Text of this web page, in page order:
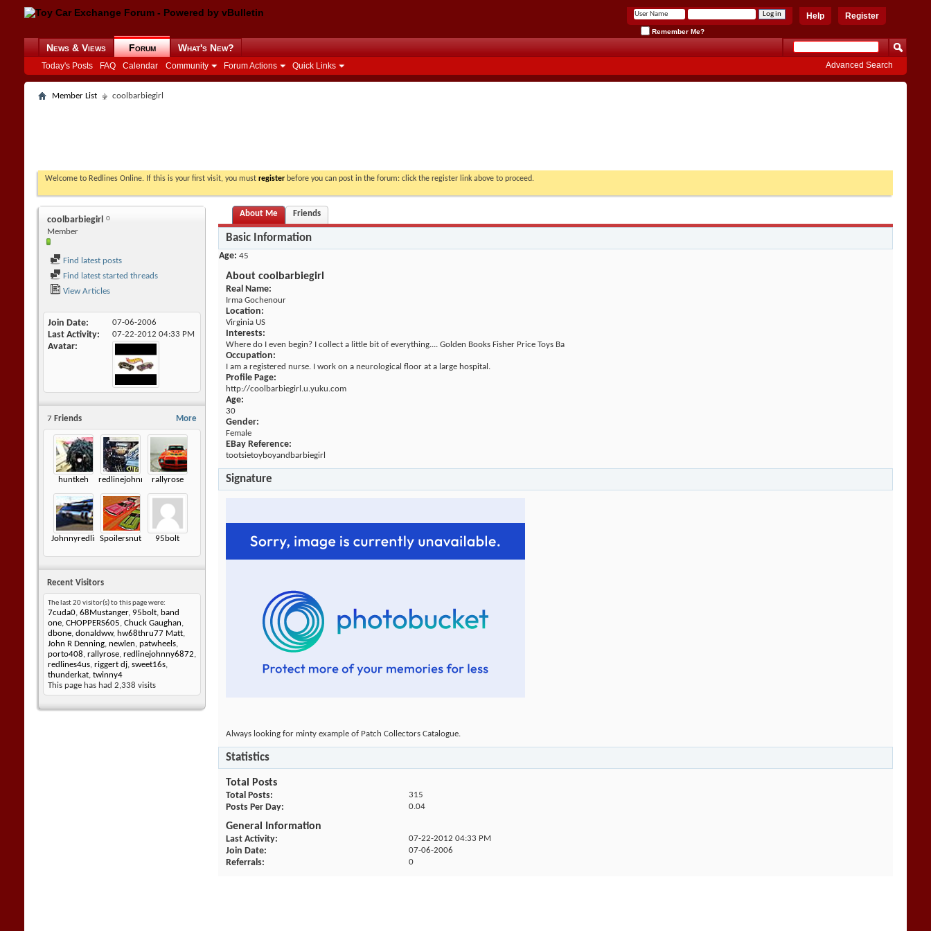
Register
Help
Remember Me?
News & Views Forum
Today's Posts FAQ Calendar Community Forum Actions Quick Links
What's New?
Advanced Search
Member List coolbarbiegirl
Welcome to Redlines Online. If this is your first visit, you must register before you can post in the forum: click the register link above to proceed.
coolbarbiegirl
Member
Find latest posts
Find latest started threads
View Articles
Join Date 07-06-2006
Last Activity 07-22-2012 04:33 PM
Avatar
More
7 Friends
huntkeh redlinejohnny6872
rallyrose
JohnnyredlineSpoilersnut 95bolt
Recent Visitors
The last 20 visitor(s) to this page were:
7cuda0, 68Mustanger, 95bolt, band
one, CHOPPERS605, Chuck Gaughan,
dbone, donaldww, hw68thru77 Matt,
John R Denning, newlen, patwheels,
porto408, rallyrose, redlinejohnny6872,
redlines4us, riggert dj, sweet16s,
thunderkat, twinny4
This page has had 2,338 visits
About Me Friends
Basic Information
Age 45
About coolbarbiegirl
Real Name:
Irma Gochenour
Location:
Virginia US
Interests:
Where do I even begin? I collect a little bit of everything.... Golden Books Fisher Price Toys Ba
Occupation:
I am a registered nurse. I work on a neurological floor at a large hospital.
Profile Page:
http://coolbarbiegirl.u.yuku.com
Age:
30
Gender:
Female
EBay Reference:
tootsietoyboyandbarbiegirl
Signature
Always looking for minty example of Patch Collectors Catalogue.
Statistics
Total Posts
Total Posts 315
Posts Per Day 0.04
General Information
Last Activity 07-22-201204:33 PM
Join Date 07-06-2006
Referrals 0